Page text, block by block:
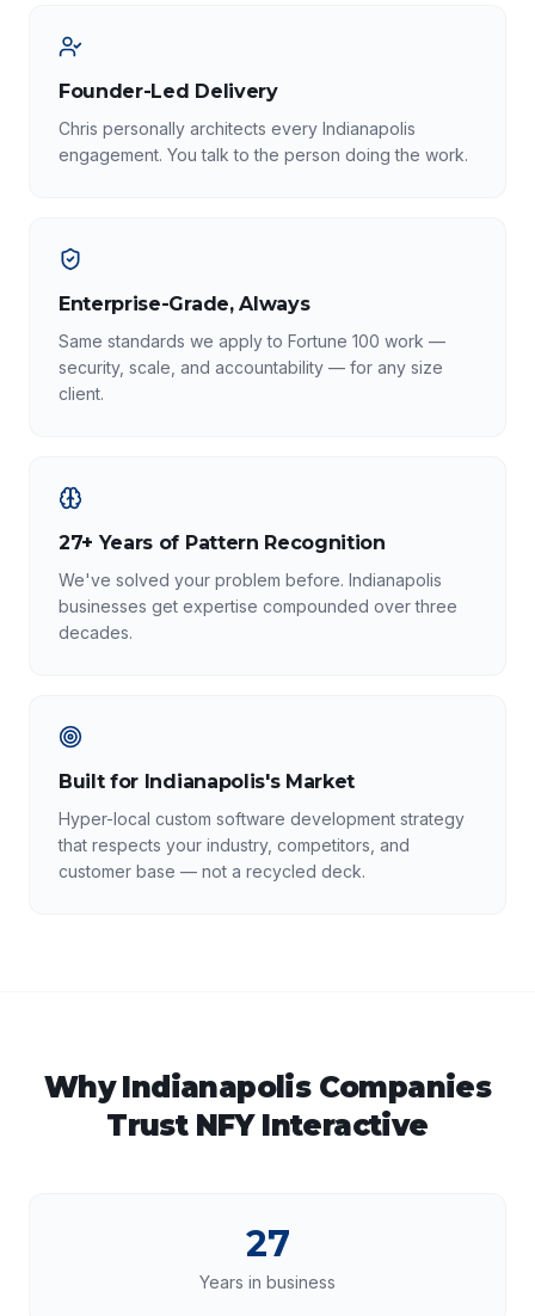
Founder-Led Delivery
Chris personally architects every Indianapolis
engagement. You talk to the person doing the work.
Enterprise-Grade, Always
Same standards we apply to Fortune 100 work —
security, scale, and accountability — for any size
client.
27+ Years of Pattern Recognition
We've solved your problem before. Indianapolis
businesses get expertise compounded over three
decades.
Built for Indianapolis's Market
Hyper-local custom software development strategy
that respects your industry, competitors, and
customer base — not a recycled deck.
WhyIndianapolisCompanies
Trust NFY Interactive
27
Years in business